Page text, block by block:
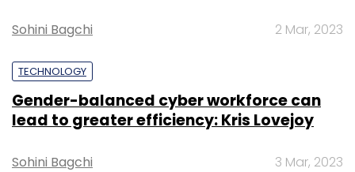
Sohini Bagchi 2 Mar, 2023
TECHNOLOGY
Gender-balanced cyber workforce can
lead to greater efficiency: Kris Lovejoy
Sohini Bagchi 3 Mar, 2023